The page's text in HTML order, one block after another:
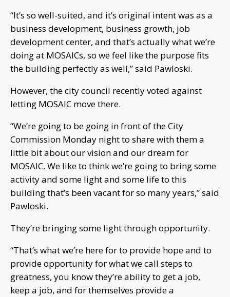
“It’s so well-suited, and it’s original intent was as a
business development, business growth, job
development center, and that’s actually what we’re
doing at MOSAICs, so we feel like the purpose fits
the building perfectly as well,” said Pawloski.
However, the city council recently voted against
letting MOSAIC move there.
“We’re going to be going in front of the City
Commission Monday night to share with them a
little bit about our vision and our dream for
MOSAIC. We like to think we’re going to bring some
activity and some light and some life to this
building that’s been vacant for so many years,” said
Pawloski.
They’re bringing some light through opportunity.
“That’s what we’re here for to provide hope and to
provide opportunity for what we call steps to
greatness, you know they’re ability to get a job,
keep a job, and for themselves provide a